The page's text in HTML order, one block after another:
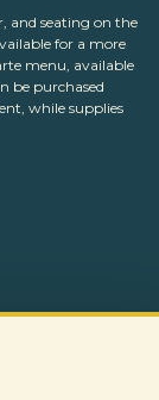
and seating on the
for a more
menu, available
be purchased
while supplies